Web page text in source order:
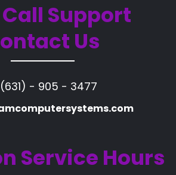
Support
Us
(631) - 905 - 3477
Service Hours